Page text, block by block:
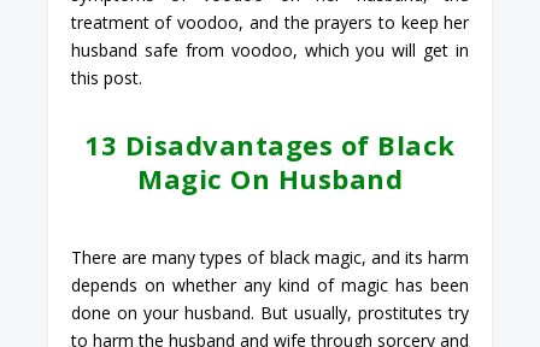
treatment of voodoo, and the prayers to keep her
husband safe from voodoo, which you will get in
this post.
13 Disadvantages of Black
Magic On Husband
There are many types of black magic, and its harm
depends on whether any kind of magic has been
done on your husband. But usually, prostitutes try
to harm the husband and wife through sorcery and